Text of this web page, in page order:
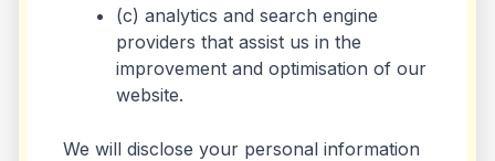
(c) analytics and search engine
providers that assist us in the
improvement and optimisation of our
website.
We will disclose your personal information